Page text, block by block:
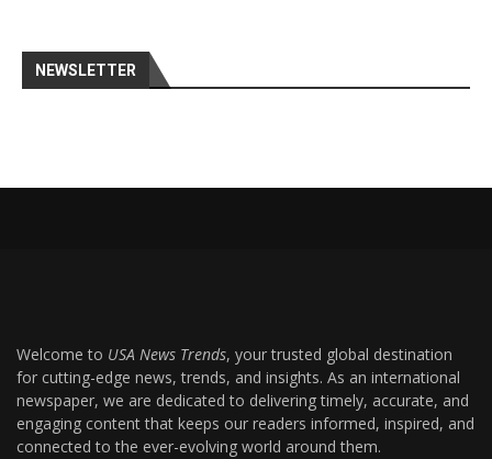
NEWSLETTER
Welcome to USA News Trends, your trusted global destination
for cutting-edge news, trends, and insights. As an international
newspaper, we are dedicated to delivering timely, accurate, and
engaging content that keeps our readers informed, inspired, and
connected to the ever-evolving world around them.